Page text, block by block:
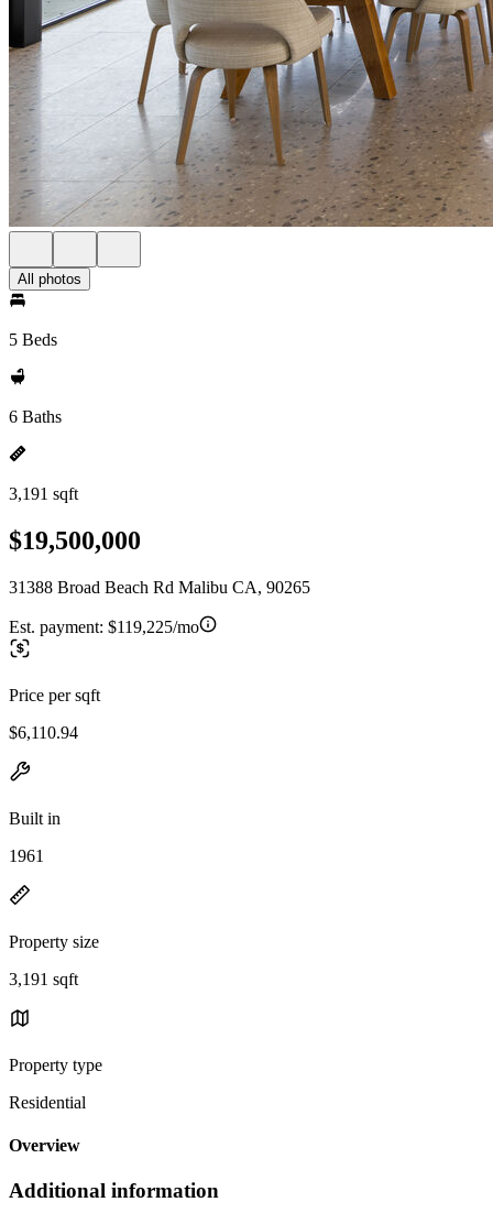
All photos
5 Beds
6 Baths
3,191 sqft
$19,500,000
31388 Broad Beach Rd Malibu CA, 90265
Est. payment: $119,225/mo
Price per sqft
$6,110.94
Built in
1961
Property size
3,191 sqft
Property type
Residential
Overview
Additional information